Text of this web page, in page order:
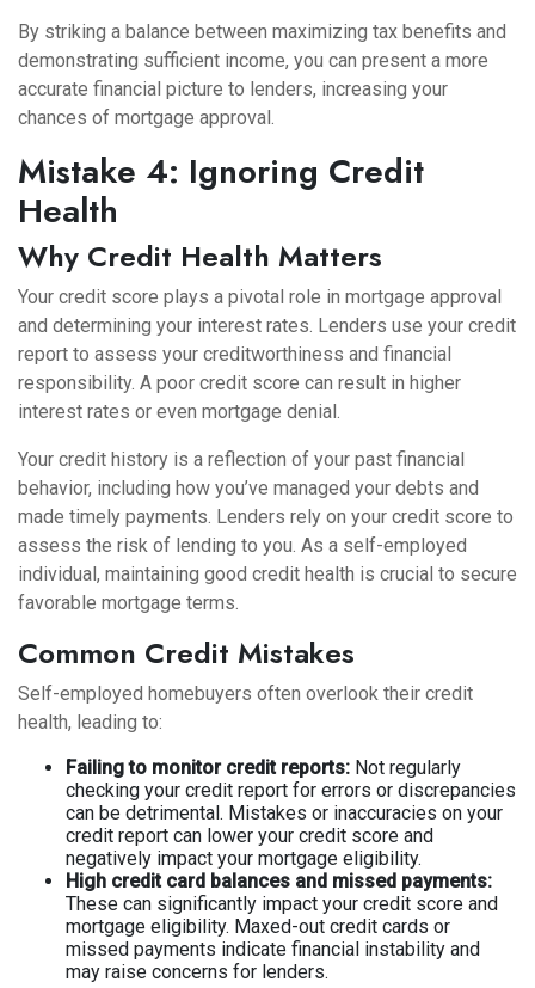
By striking a balance between maximizing tax benefits and
demonstrating sufficient income, you can present a more
accurate financial picture to lenders, increasing your
chances of mortgage approval.
Mistake 4: Ignoring Credit
Health
Why Credit Health Matters
Your credit score plays a pivotal role in mortgage approval
and determining your interest rates. Lenders use your credit
report to assess your creditworthiness and financial
responsibility. A poor credit score can result in higher
interest rates or even mortgage denial.
Your credit history is a reflection of your past financial
behavior, including how you’ve managed your debts and
made timely payments. Lenders rely on your credit score to
assess the risk of lending to you. As a self-employed
individual, maintaining good credit health is crucial to secure
favorable mortgage terms.
Common Credit Mistakes
Self-employed homebuyers often overlook their credit
health, leading to:
Failing to monitor credit reports: Not regularly
checking your credit report for errors or discrepancies
can be detrimental. Mistakes or inaccuracies on your
credit report can lower your credit score and
negatively impact your mortgage eligibility.
High credit card balances and missed payments:
These can significantly impact your credit score and
mortgage eligibility. Maxed-out credit cards or
missed payments indicate financial instability and
may raise concerns for lenders.